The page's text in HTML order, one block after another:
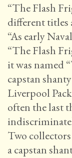
“The Flash
different titles
“As early
“The Flash
it was named
capstan
Liverpool
often the last
Two
a capstan